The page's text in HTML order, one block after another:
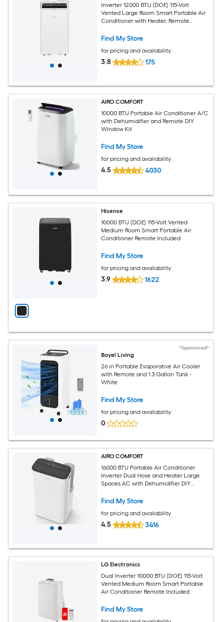
Inverter 12000 BTU (DOE) 115-Volt
Vented Large Room Smart Portable Air
Conditioner with Heater, Remote
Find My Store
for pricing and availability
3.8 175
AIRO COMFORT
10000 BTU Portable Air Conditioner A/C
with Dehumidifier and Remote DIY
Window Kit
Find My Store
for pricing and availability
4.5 4030
Hisense
10000 BTU (DOE) 115-Volt Vented
Medium Room Smart Portable Air
Conditioner Remote Included
Find My Store
for pricing and availability
3.9 1622
*Sponsored*
Boyel Living
26 in Portable Evaporative Air Cooler
with Remote and 1.3 Gallon Tank -
White
Find My Store
for pricing and availability
0
AIRO COMFORT
16000 BTU Portable Air Conditioner
Inverter Dual Hose and Heater Large
Spaces AC with Dehumidifier DIY
Find My Store
for pricing and availability
4.5 3416
LG Electronics
Dual Inverter 10000 BTU (DOE) 115-Volt
Vented Medium Room Smart Portable
Air Conditioner Remote Included
Find My Store